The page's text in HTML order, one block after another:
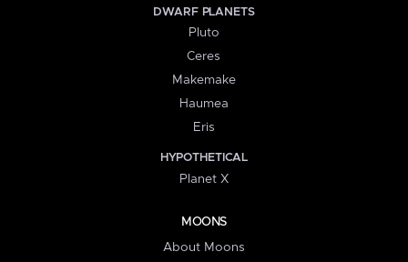
DWARF PLANETS
Pluto
Ceres
Makemake
Haumea
Eris
HYPOTHETICAL
Planet X
MOONS
About Moons